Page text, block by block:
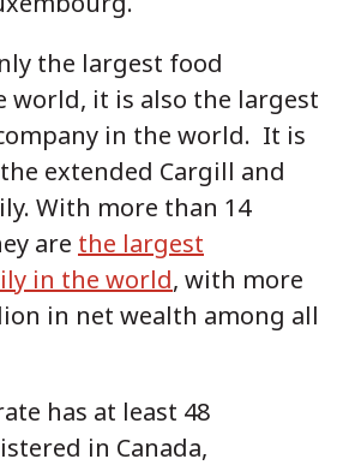
the largest food
world, it is also the largest
in the world. It is
extended Cargill and
With more than 14
are the largest
in the world, with more
in net wealth among all
has at least 48
in Canada,